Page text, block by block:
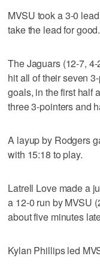
MVSU took a 3-0
take the lead for good.
The Jaguars (12-7,
hit all of their seven
goals, in the first half
three 3-pointers and
A layup by Rodgers
with 15:18 to play.
Latrell Love made a
a 12-0 run by MVSU
about five minutes
Kylan Phillips led